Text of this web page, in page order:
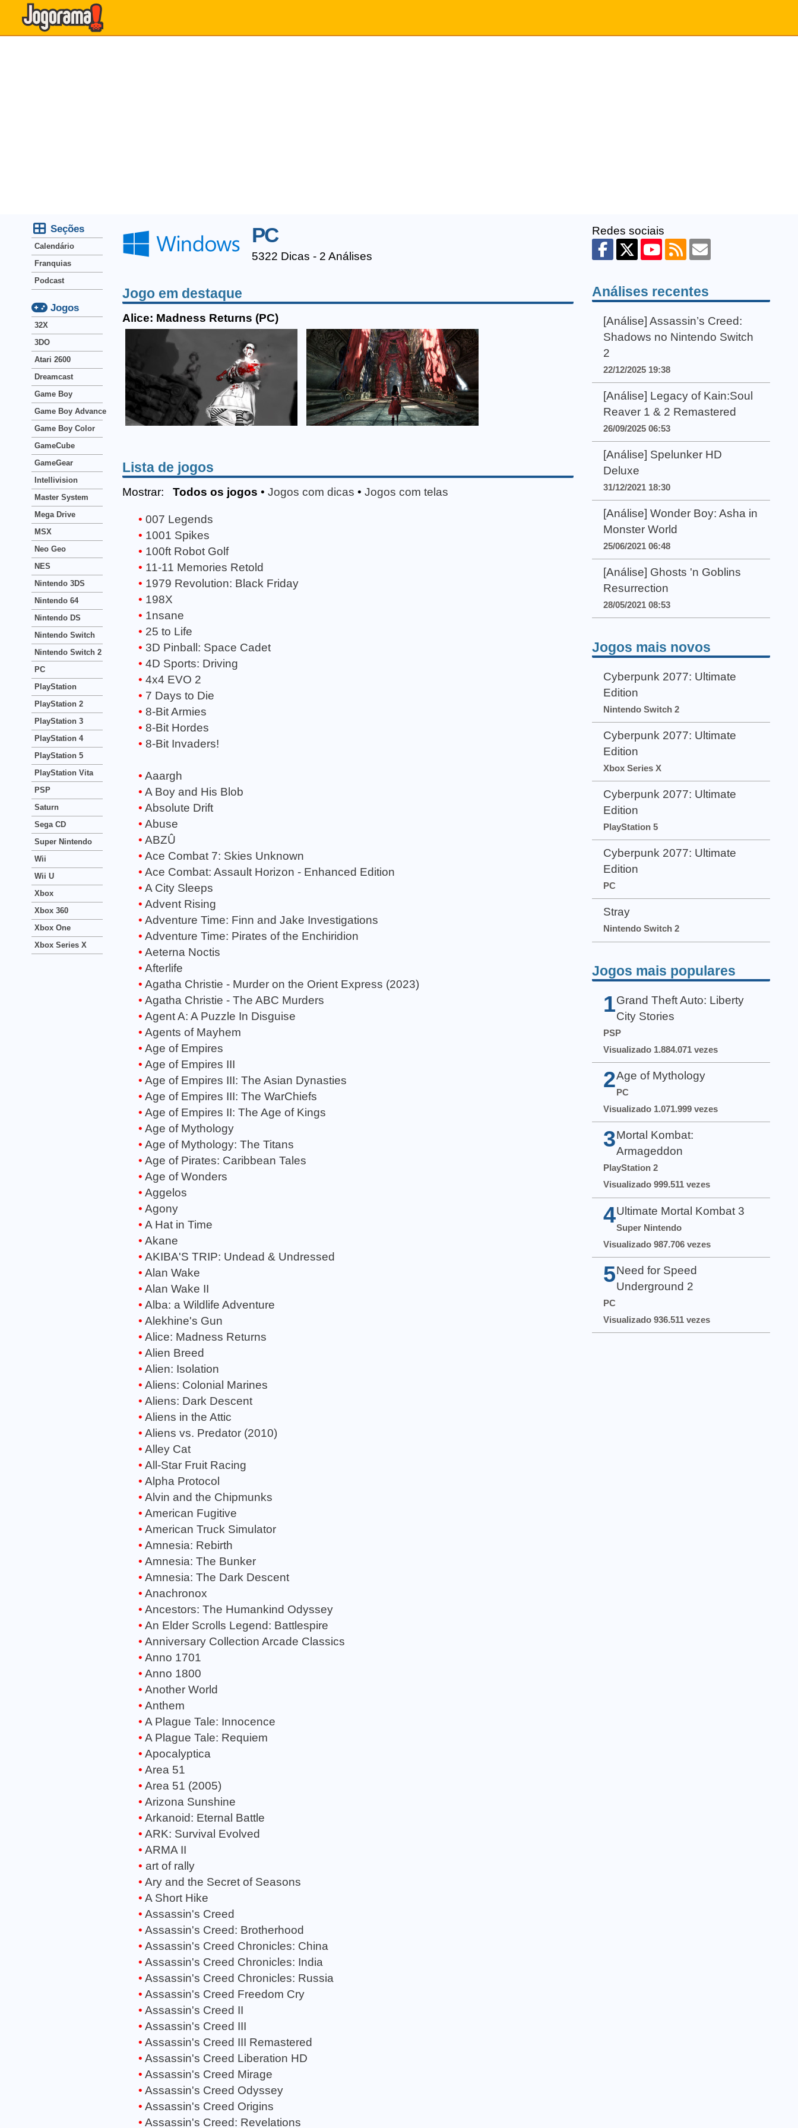
PC
5322 Dicas - 2 Análises
Jogo em destaque
Alice: Madness Returns (PC)
Lista de jogos
Mostrar: Todos os jogos • Jogos com dicas • Jogos com telas
007 Legends
1001 Spikes
100ft Robot Golf
11-11 Memories Retold
1979 Revolution: Black Friday
198X
1nsane
25 to Life
3D Pinball: Space Cadet
4D Sports: Driving
4x4 EVO 2
7 Days to Die
8-Bit Armies
8-Bit Hordes
8-Bit Invaders!
Aaargh
A Boy and His Blob
Absolute Drift
Abuse
ABZÛ
Ace Combat 7: Skies Unknown
Ace Combat: Assault Horizon - Enhanced Edition
A City Sleeps
Advent Rising
Adventure Time: Finn and Jake Investigations
Adventure Time: Pirates of the Enchiridion
Aeterna Noctis
Afterlife
Agatha Christie - Murder on the Orient Express (2023)
Agatha Christie - The ABC Murders
Agent A: A Puzzle In Disguise
Agents of Mayhem
Age of Empires
Age of Empires III
Age of Empires III: The Asian Dynasties
Age of Empires III: The WarChiefs
Age of Empires II: The Age of Kings
Age of Mythology
Age of Mythology: The Titans
Age of Pirates: Caribbean Tales
Age of Wonders
Aggelos
Agony
A Hat in Time
Akane
AKIBA'S TRIP: Undead & Undressed
Alan Wake
Alan Wake II
Alba: a Wildlife Adventure
Alekhine's Gun
Alice: Madness Returns
Alien Breed
Alien: Isolation
Aliens: Colonial Marines
Aliens: Dark Descent
Aliens in the Attic
Aliens vs. Predator (2010)
Alley Cat
All-Star Fruit Racing
Alpha Protocol
Alvin and the Chipmunks
American Fugitive
American Truck Simulator
Amnesia: Rebirth
Amnesia: The Bunker
Amnesia: The Dark Descent
Anachronox
Ancestors: The Humankind Odyssey
An Elder Scrolls Legend: Battlespire
Anniversary Collection Arcade Classics
Anno 1701
Anno 1800
Another World
Anthem
A Plague Tale: Innocence
A Plague Tale: Requiem
Apocalyptica
Area 51
Area 51 (2005)
Arizona Sunshine
Arkanoid: Eternal Battle
ARK: Survival Evolved
ARMA II
art of rally
Ary and the Secret of Seasons
A Short Hike
Assassin's Creed
Assassin's Creed: Brotherhood
Assassin's Creed Chronicles: China
Assassin's Creed Chronicles: India
Assassin's Creed Chronicles: Russia
Assassin's Creed Freedom Cry
Assassin's Creed II
Assassin's Creed III
Assassin's Creed III Remastered
Assassin's Creed Liberation HD
Assassin's Creed Mirage
Assassin's Creed Odyssey
Assassin's Creed Origins
Assassin's Creed: Revelations
Seções
Calendário
Franquias
Podcast
Jogos
32X
3DO
Atari 2600
Dreamcast
Game Boy
Game Boy Advance
Game Boy Color
GameCube
GameGear
Intellivision
Master System
Mega Drive
MSX
Neo Geo
NES
Nintendo 3DS
Nintendo 64
Nintendo DS
Nintendo Switch
Nintendo Switch 2
PC
PlayStation
PlayStation 2
PlayStation 3
PlayStation 4
PlayStation 5
PlayStation Vita
PSP
Saturn
Sega CD
Super Nintendo
Wii
Wii U
Xbox
Xbox 360
Xbox One
Xbox Series X
Redes sociais
Análises recentes
[Análise] Assassin’s Creed:
Shadows no Nintendo Switch
2
22/12/2025 19:38
[Análise] Legacy of Kain:Soul
Reaver 1 & 2 Remastered
26/09/2025 06:53
[Análise] Spelunker HD
Deluxe
31/12/2021 18:30
[Análise] Wonder Boy: Asha in
Monster World
25/06/2021 06:48
[Análise] Ghosts 'n Goblins
Resurrection
28/05/2021 08:53
Jogos mais novos
Cyberpunk 2077: Ultimate
Edition
Nintendo Switch 2
Cyberpunk 2077: Ultimate
Edition
Xbox Series X
Cyberpunk 2077: Ultimate
Edition
PlayStation 5
Cyberpunk 2077: Ultimate
Edition
PC
Stray
Nintendo Switch 2
Jogos mais populares
1 Grand Theft Auto: Liberty
City Stories
PSP
Visualizado 1.884.071 vezes
2Age of Mythology
PC
Visualizado 1.071.999 vezes
3 Mortal Kombat:
Armageddon
PlayStation 2
Visualizado 999.511 vezes
4 Ultimate Mortal Kombat 3
Super Nintendo
Visualizado 987.706 vezes
5 Need for Speed
Underground 2
PC
Visualizado 936.511 vezes